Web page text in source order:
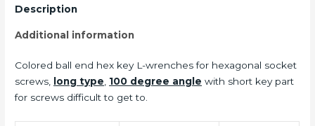
quantity
Description
Additional information
Colored ball end hex key L-wrenches for hexagonal socket
screws, long type, 100 degree angle with short key part
for screws difficult to get to.